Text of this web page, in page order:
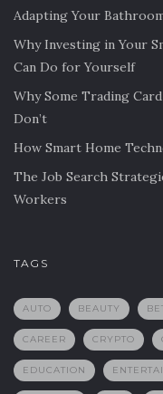
Adapting Your
Why Investing in Your
Can Do for Yourself
Why Some Trading
Don’t
How Smart Home
The Job Search
Workers
TAGS
AUTO BEAUTY
CAREER CRYPTO
EDUCATION